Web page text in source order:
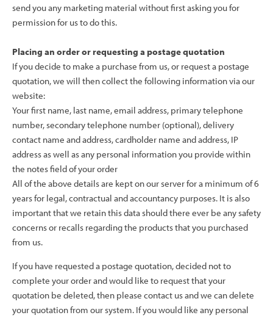
send you any marketing material without first asking you for
permission for us to do this.
Placing an order or requesting a postage quotation
If you decide to make a purchase from us, or request a postage
quotation, we will then collect the following information via our
website:
Your first name, last name, email address, primary telephone
number, secondary telephone number (optional), delivery
contact name and address, cardholder name and address, IP
address as well as any personal information you provide within
the notes field of your order
All of the above details are kept on our server for a minimum of 6
years for legal, contractual and accountancy purposes. It is also
important that we retain this data should there ever be any safety
concerns or recalls regarding the products that you purchased
from us.
If you have requested a postage quotation, decided not to
complete your order and would like to request that your
quotation be deleted, then please contact us and we can delete
your quotation from our system. If you would like any personal